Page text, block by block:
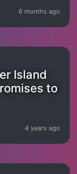
6 months ago
Island
to
4 years ago